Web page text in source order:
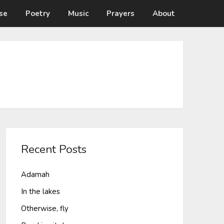
Poetry Music Prayers About
Recent Posts
Adamah
In the lakes
Otherwise, fly